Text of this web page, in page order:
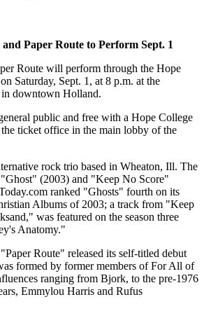
Paper Route to Perform Sept. 1
Route will perform through the Hope
Saturday, Sept. 1, at 8 p.m. at the
downtown Holland.
public and free with a Hope College
ticket office in the main lobby of the
rock trio based in Wheaton, Ill. The
(2003) and "Keep No Score"
ranked "Ghosts" fourth on its
Albums of 2003; a track from "Keep
was featured on the season three
Anatomy."
Route" released its self-titled debut
formed by former members of For All of
ranging from Bjork, to the pre-1976
Emmylou Harris and Rufus